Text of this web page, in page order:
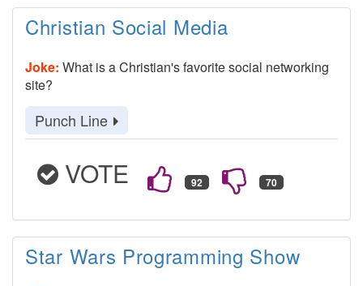
Christian Social Media
Joke: What is a Christian's favorite social networking
site?
Punch Line
VOTE
Star Wars Programming Show